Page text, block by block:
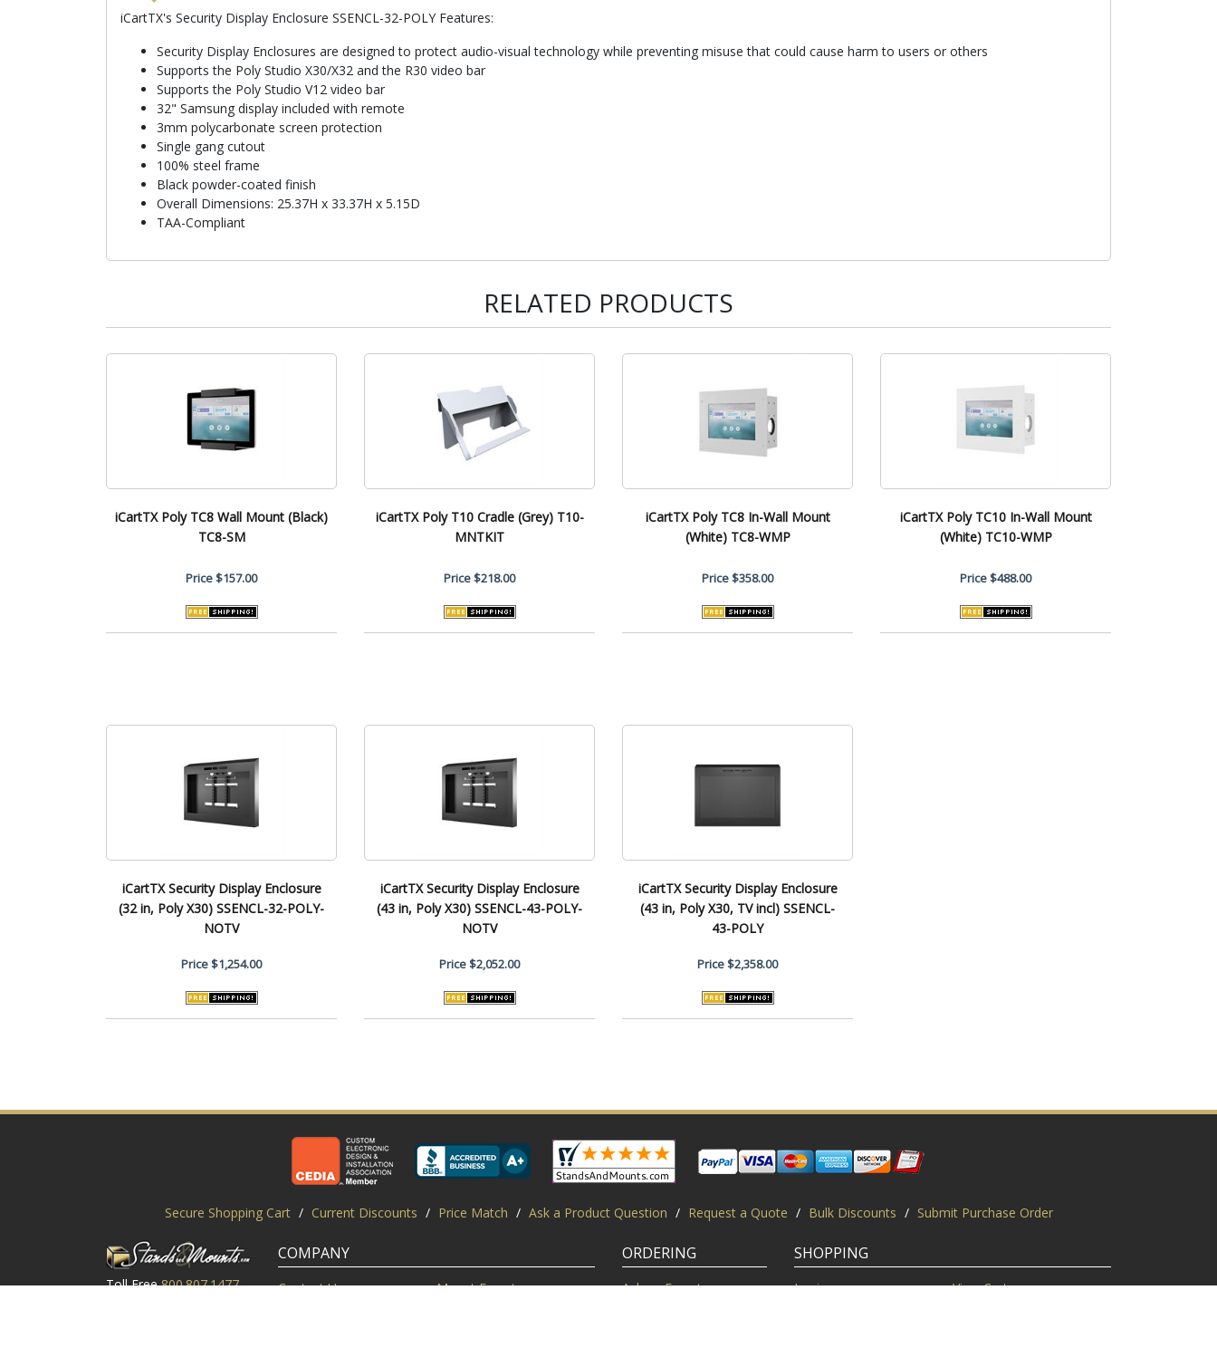
iCartTX's Security Display Enclosure SSENCL-32-POLY Features:
Security Display Enclosures are designed to protect audio-visual technology while preventing misuse that could cause harm to users or others
Supports the Poly Studio X30/X32 and the R30 video bar
Supports the Poly Studio V12 video bar
32" Samsung display included with remote
3mm polycarbonate screen protection
Single gang cutout
100% steel frame
Black powder-coated finish
Overall Dimensions: 25.37H x 33.37H x 5.15D
TAA-Compliant
RELATED PRODUCTS
iCartTX Poly TC8 Wall Mount (Black)
TC8-SM
Price$157.00
iCartTX Poly T10 Cradle (Grey) T10-
MNTKIT
Price$218.00
iCartTX Poly TC8 In-Wall Mount
(White) TC8-WMP
Price$358.00
iCartTX Poly TC10 In-Wall Mount
(White) TC10-WMP
Price$488.00
iCartTX Security Display Enclosure
(32 in, Poly X30) SSENCL-32-POLY-
NOTV
Price$1,254.00
iCartTX Security Display Enclosure
(43 in, Poly X30) SSENCL-43-POLY-
NOTV
Price$2,052.00
iCartTX Security Display Enclosure
(43 in, Poly X30, TV incl) SSENCL-
43-POLY
Price$2,358.00
Secure Shopping Cart / Current Discounts / Price Match / Ask a Product Question / Request a Quote / Bulk Discounts / Submit Purchase Order
Toll Free 800.807.1477
COMPANY
Contact Us
Mount Experts
ORDERING
Ask an Expert
SHOPPING
Login
View Cart